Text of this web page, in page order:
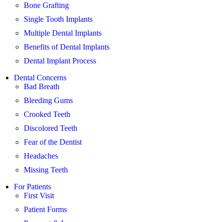
Bone Grafting
Single Tooth Implants
Multiple Dental Implants
Benefits of Dental Implants
Dental Implant Process
Dental Concerns
Bad Breath
Bleeding Gums
Crooked Teeth
Discolored Teeth
Fear of the Dentist
Headaches
Missing Teeth
For Patients
First Visit
Patient Forms